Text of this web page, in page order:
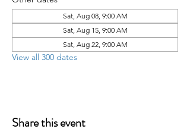
Sat, Aug 08, 9:00 AM
Sat, Aug 15, 9:00 AM
Sat, Aug 22, 9:00 AM
View all 300 dates
Share this event